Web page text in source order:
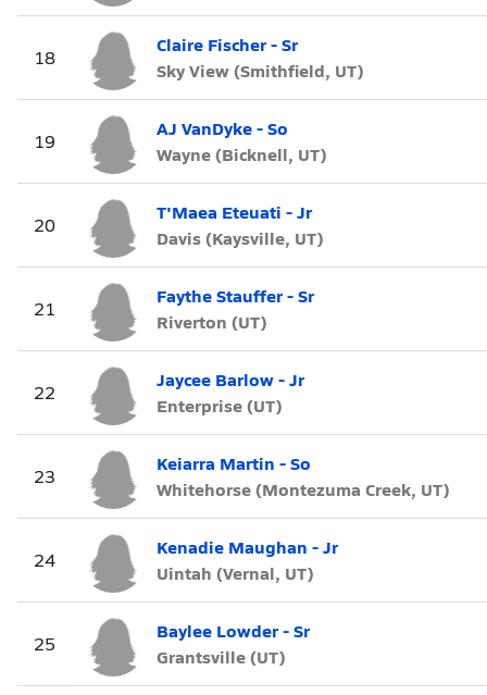
18
Claire Fischer - Sr
Sky View (Smithfield, UT)
19
AJ VanDyke - So
Wayne (Bicknell, UT)
20
T'Maea Eteuati - Jr
Davis (Kaysville, UT)
21
Faythe Stauffer - Sr
Riverton (UT)
22
Jaycee Barlow - Jr
Enterprise (UT)
23
Keiarra Martin - So
Whitehorse (Montezuma Creek, UT)
24
Kenadie Maughan - Jr
Uintah (Vernal, UT)
25
Baylee Lowder - Sr
Grantsville (UT)